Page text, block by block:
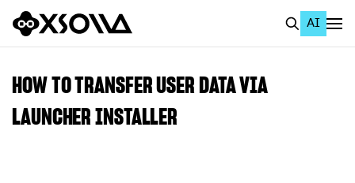
AI
All
HOW TO TRANSFER USER DATA VIA
LAUNCHER INSTALLER